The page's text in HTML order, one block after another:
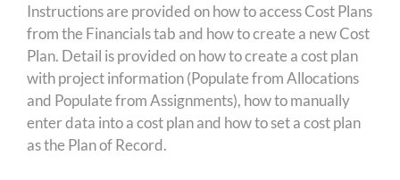
Instructions are provided on how to access Cost Plans
from the Financials tab and how to create a new Cost
Plan. Detail is provided on how to create a cost plan
with project information (Populate from Allocations
and Populate from Assignments), how to manually
enter data into a cost plan and how to set a cost plan
as the Plan of Record.